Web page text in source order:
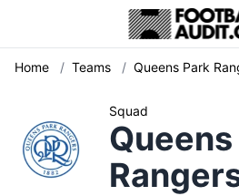
Home / Teams / Queens Park
Squad